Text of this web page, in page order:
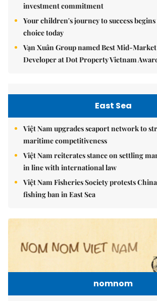
investment commitment
Your children's journey to success
choice today
Vạn Xuân Group named Best Mid-
Developer at Dot Property Vietnam
East Sea
Việt Nam upgrades seaport network to
maritime competitiveness
Việt Nam reiterates stance on settling
in line with international law
Việt Nam Fisheries Society protests
fishing ban in East Sea
nomnom